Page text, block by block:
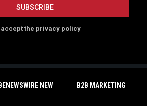
accept the privacy policy
NEW B2B MARKETING